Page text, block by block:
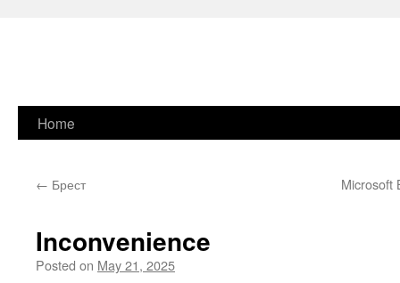
Skip
content
Home
← Брест Microsoft
Inconvenience
Posted on May 21, 2025